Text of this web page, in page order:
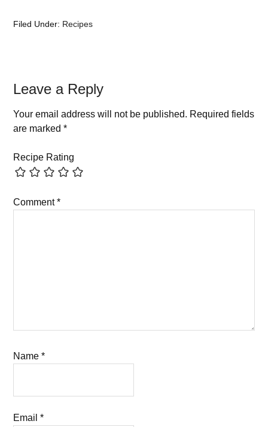
Filed Under: Recipes
Leave a Reply
Your email address will not be published. Required fields
are marked*
Recipe Rating
Comment*
Name*
Email*